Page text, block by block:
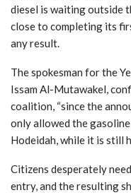
diesel is waiting outside
close to completing its
any result.
The spokesman for the
Issam Al-Mutawakel,
coalition, “since the
only allowed the
Hodeidah, while it is still
Citizens desperately
entry, and the resulting